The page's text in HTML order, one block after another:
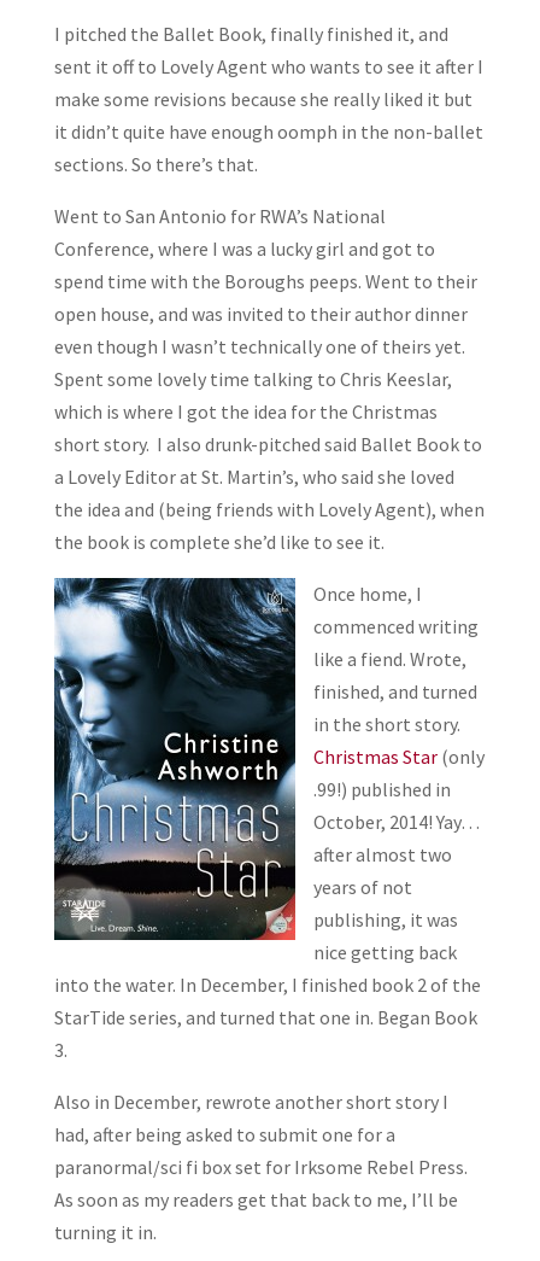
I pitched the Ballet Book, finally finished it, and
sent it off to Lovely Agent who wants to see it after I
make some revisions because she really liked it but
it didn’t quite have enough oomph in the non-ballet
sections. So there’s that.
Went to San Antonio for RWA’s National
Conference, where I was a lucky girl and got to
spend time with the Boroughs peeps. Went to their
open house, and was invited to their author dinner
even though I wasn’t technically one of theirs yet.
Spent some lovely time talking to Chris Keeslar,
which is where I got the idea for the Christmas
short story. I also drunk-pitched said Ballet Book to
a Lovely Editor at St. Martin’s, who said she loved
the idea and (being friends with Lovely Agent), when
the book is complete she’d like to see it.
Once home, I
commenced writing
like a fiend. Wrote,
finished, and turned
in the short story.
Christmas Star (only
.99!) published in
October, 2014! Yay…
after almost two
years of not
publishing, it was
nice getting back
into the water. In December, I finished book 2 of the
StarTide series, and turned that one in. Began Book
3.
Also in December, rewrote another short story I
had, after being asked to submit one for a
paranormal/sci fi box set for Irksome Rebel Press.
As soon as my readers get that back to me, I’ll be
turning it in.